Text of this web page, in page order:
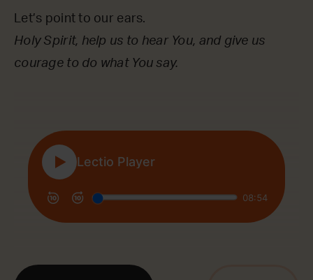
Let’s point to our ears.
Holy Spirit, help us to hear You, and give us
courage to do what You say.